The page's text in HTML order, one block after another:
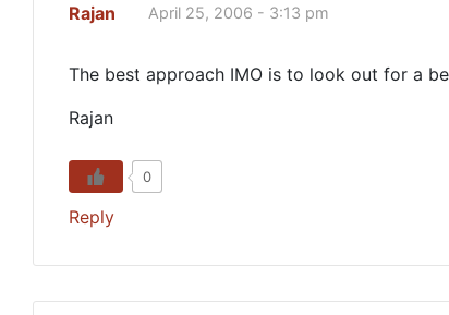
Rajan April 25, 2006 - 3:13 pm
The best approach IMO is to look out for a
Rajan
0
Reply